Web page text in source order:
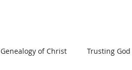
Genealogy of Christ Trusting God